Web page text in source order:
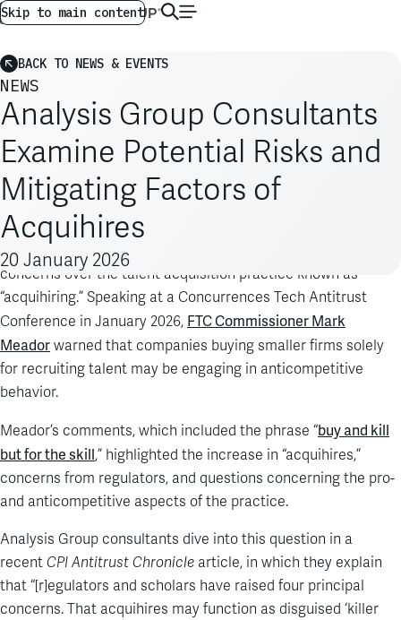
Skip to main content
AG GLOBAL EN
BACK TO NEWS & EVENTS
NEWS
Analysis Group Consultants
Examine Potential Risks and
Mitigating Factors of
Acquihires
20 January 2026
A Federal Trade Commission (FTC) leader recently raised
concerns over the talent acquisition practice known as
“acquihiring.” Speaking at a Concurrences Tech Antitrust
Conference in January 2026, FTC Commissioner Mark
Meador warned that companies buying smaller firms solely
for recruiting talent may be engaging in anticompetitive
behavior.
Meador’s comments, which included the phrase “buy and kill
but for the skill,” highlighted the increase in “acquihires,”
concerns from regulators, and questions concerning the pro-
and anticompetitive aspects of the practice.
Analysis Group consultants dive into this question in a
recent CPI Antitrust Chronicle article, in which they explain
that “[r]egulators and scholars have raised four principal
concerns. That acquihires may function as disguised ‘killer